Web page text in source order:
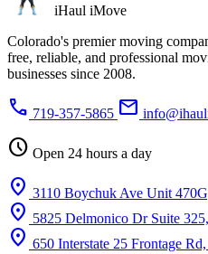
iHaul iMove
Colorado's premier moving
free, reliable, and professional
businesses since 2008.
phone 719-357-5865 mail
schedule Open 24 hours a day
location_on 3110 Boychuk Ave Unit
location_on 5825 Delmonico Dr Suite
location_on 650 Interstate 25 Frontage